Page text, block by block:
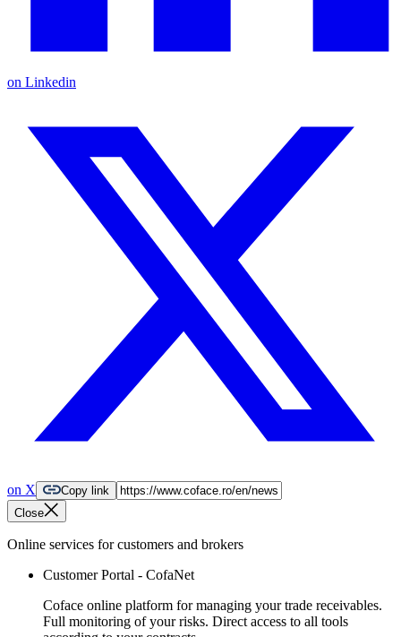
on Linkedin
on X
Copy link
Close
Online services for customers and brokers
Customer Portal - CofaNet
Coface online platform for managing your trade receivables.
Full monitoring of your risks. Direct access to all tools